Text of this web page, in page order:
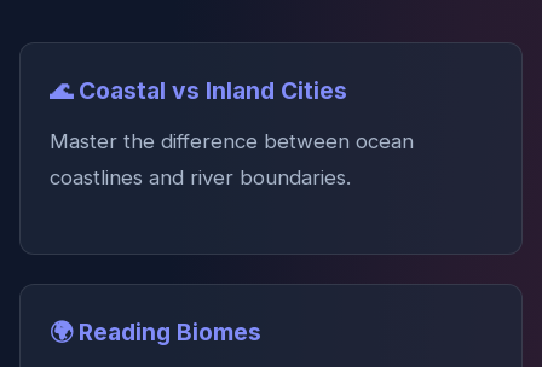
🌊 Coastal vs Inland Cities
Master the difference between ocean
coastlines and river boundaries.
🌍 Reading Biomes